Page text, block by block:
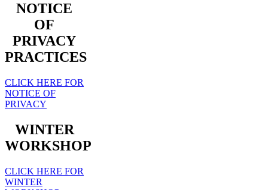
NOTICE
OF
PRIVACY
PRACTICES
CLICK HERE FOR
NOTICE OF
PRIVACY
WINTER
WORKSHOP
CLICK HERE FOR
WINTER